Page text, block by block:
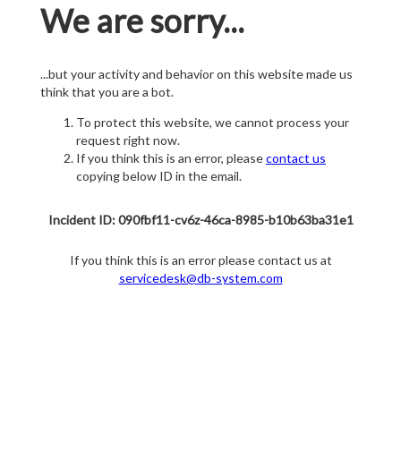
We are sorry...
...but your activity and behavior on this website made us
think that you are a bot.
To protect this website, we cannot process your
request right now.
If you think this is an error, pleasecontact us
copying below ID in the email.
Incident ID: 090fbf11-cv6z-46ca-8985-b10b63ba31e1
If you think this is an error please contact us at
servicedesk@db-system.com